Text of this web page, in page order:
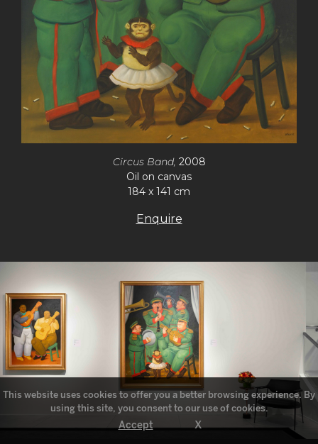
Circus Band, 2008
Oil on canvas
184 x 141 cm
Enquire
This website uses cookies to offer you a better browsing experience. By
using this site, you consent to our use of cookies.
Accept X